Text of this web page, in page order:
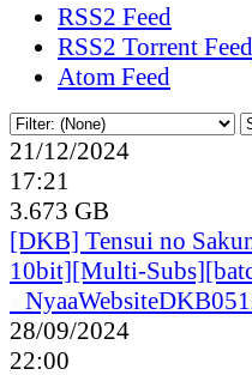
RSS2 Feed
RSS2 Torrent Feed
Atom Feed
21/12/2024
17:21
3.673 GB
[DKB] Tensui no
10bit][Multi-
NyaaWebsite
28/09/2024
22:00